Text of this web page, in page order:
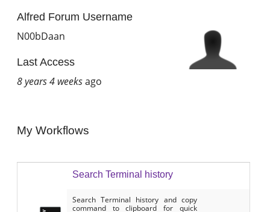
Themes
Alfred Forum Username
N00bDaan
Last Access
8 years 4 weeksago
My Workflows
Search Terminal history
Search Terminal history and copy
command to clipboard for quick